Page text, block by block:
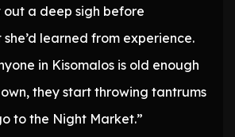
out a deep sigh before
learned from experience.
in Kisomalos is old enough
they start throwing tantrums
to the Night Market.”